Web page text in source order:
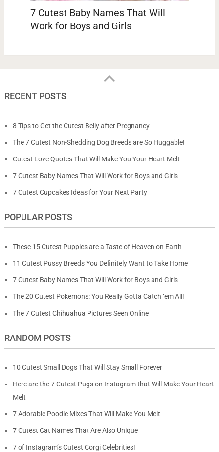
7 Cutest Baby Names That Will
Work for Boys and Girls
RECENT POSTS
8 Tips to Get the Cutest Belly after Pregnancy
The 7 Cutest Non-Shedding Dog Breeds are So Huggable!
Cutest Love Quotes That Will Make You Your Heart Melt
7 Cutest Baby Names That Will Work for Boys and Girls
7 Cutest Cupcakes Ideas for Your Next Party
POPULAR POSTS
These 15 Cutest Puppies are a Taste of Heaven on Earth
11 Cutest Pussy Breeds You Definitely Want to Take Home
7 Cutest Baby Names That Will Work for Boys and Girls
The 20 Cutest Pokémons: You Really Gotta Catch ‘em All!
The 7 Cutest Chihuahua Pictures Seen Online
RANDOM POSTS
10 Cutest Small Dogs That Will Stay Small Forever
Here are the 7 Cutest Pugs on Instagram that Will Make Your Heart
Melt
7 Adorable Poodle Mixes That Will Make You Melt
7 Cutest Cat Names That Are Also Unique
7 of Instagram’s Cutest Corgi Celebrities!